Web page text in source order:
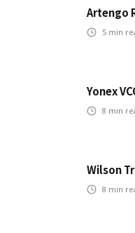
Artengo
5 min
Yonex
8 min
Wilson
8 min